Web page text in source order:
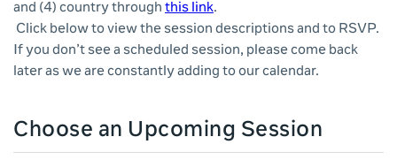
and (4) country through this link.
Click below to view the session descriptions and to RSVP.
If you don’t see a scheduled session, please come back
later as we are constantly adding to our calendar.
Choose an Upcoming Session